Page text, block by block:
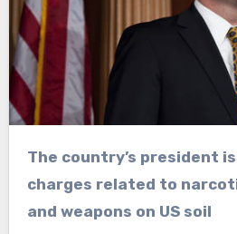
The country’s president is facing several
charges related to
and weapons on US soil